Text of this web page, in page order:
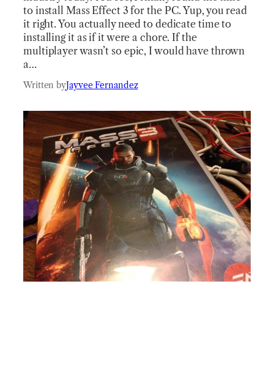
to install Mass Effect 3 for the PC. Yup, you read
it right. You actually need to dedicate time to
installing it as if it were a chore. If the
multiplayer wasn’t so epic, I would have thrown
a…
Written byJayvee Fernandez